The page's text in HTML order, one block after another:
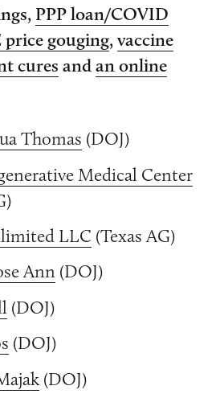
PPP loan/COVID
price gouging, vaccine
cures andan online
Thomas (DOJ)
Medical Center
LLC (Texas AG)
Ann (DOJ)
(DOJ)
(DOJ)
(DOJ)